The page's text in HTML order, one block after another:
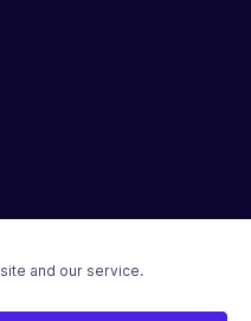
and our service.